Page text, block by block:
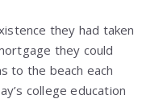
they had taken
they could
to the beach each
college education